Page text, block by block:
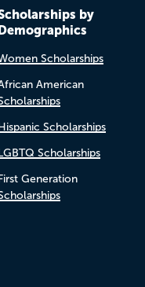
by
Scholarships
American
Hispanic Scholarships
LGBTQ Scholarships
First Generation